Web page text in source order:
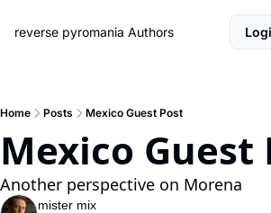
reverse pyromania Authors
Home Posts Mexico Guest Post
Mexico Guest
Another perspective on Morena
mister mix